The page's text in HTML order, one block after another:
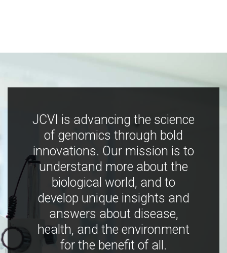
JCVI is advancing the science
of genomics through bold
innovations. Our mission is to
understand more about the
biological world, and to
develop unique insights and
answers about disease,
health, and the environment
for the benefit of all.